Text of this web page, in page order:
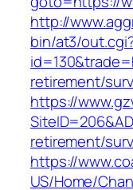
http://
bin/at3/
retirement/
https://
retirement/
https://
US/Home/